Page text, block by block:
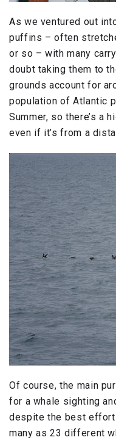
As we ventured out
puffins – often
or so – with many
doubt taking them to
grounds account for
population of Atlantic
Summer, so there’s a
even if it’s from a
Of course, the main
for a whale sighting
despite the best
many as 23 different